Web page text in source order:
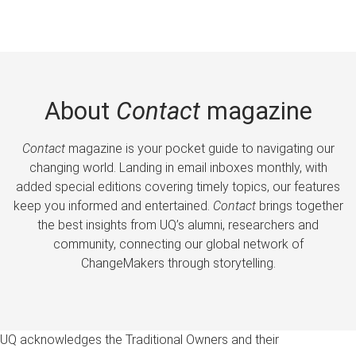
About Contactmagazine
Contactmagazine is your pocket guide to navigating our
changing world. Landing in email inboxes monthly, with
added special editions covering timely topics, our features
keep you informed and entertained. Contactbrings together
the best insights from UQ’s alumni, researchers and
community, connecting our global network of
ChangeMakers through storytelling.
UQ acknowledges the Traditional Owners and their